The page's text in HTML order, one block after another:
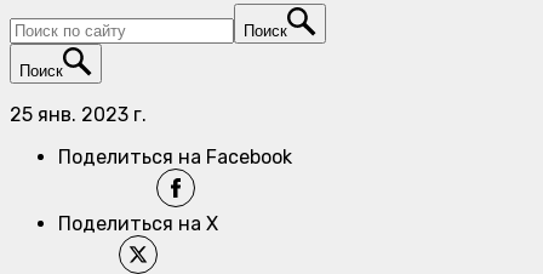
Поиск
Поиск
25 янв. 2023 г.
Поделиться на Facebook
Поделиться на X